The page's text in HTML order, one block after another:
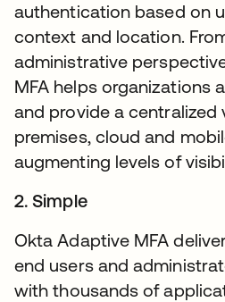
authentication based on
context and location.
administrative
MFA helps organizations
and provide a centralized
premises, cloud and
augmenting levels of
2. Simple
Okta Adaptive MFA
end users and
with thousands of